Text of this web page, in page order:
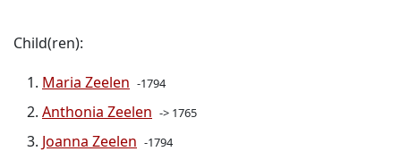
Child(ren):
Maria Zeelen -1794
Anthonia Zeelen -> 1765
Joanna Zeelen -1794